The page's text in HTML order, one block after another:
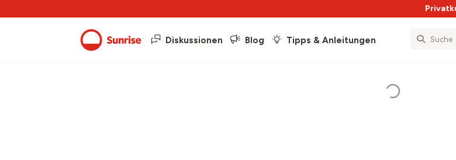
Diskussionen Blog Tipps & Anleitungen